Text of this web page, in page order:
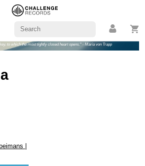
to which the most tightly closed heart opens." - Maria von Trapp